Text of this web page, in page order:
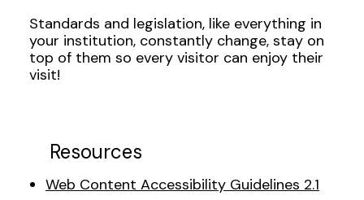
Standards and legislation, like everything in
your institution, constantly change, stay on
top of them so every visitor can enjoy their
visit!
Resources
Web Content Accessibility Guidelines 2.1